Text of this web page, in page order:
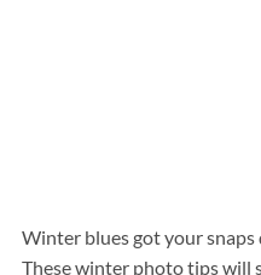
Winter blues got your snaps
These winter photo tips will